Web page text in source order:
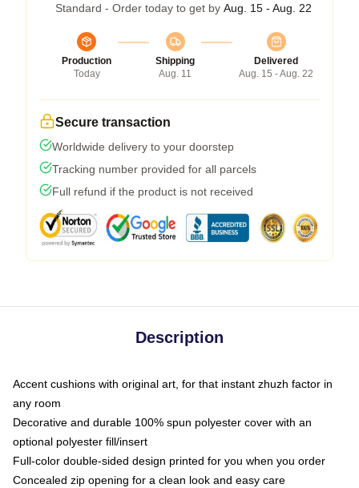
Standard - Order today to get by Aug. 15 - Aug. 22
Production
Today
Shipping
Aug. 11
Delivered
Aug. 15 - Aug. 22
Secure transaction
Worldwide delivery to your doorstep
Tracking number provided for all parcels
Full refund if the product is not received
Description
Accent cushions with original art, for that instant zhuzh factor in
any room
Decorative and durable 100% spun polyester cover with an
optional polyester fill/insert
Full-color double-sided design printed for you when you order
Concealed zip opening for a clean look and easy care